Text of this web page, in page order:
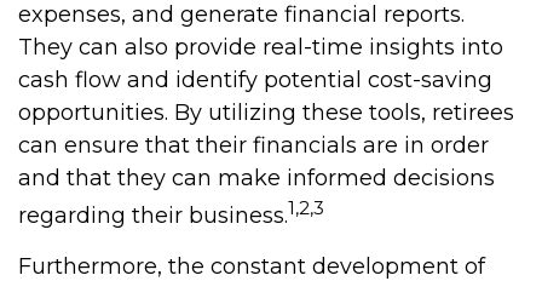
expenses, and generate financial reports.
They can also provide real-time insights into
cash flow and identify potential cost-saving
opportunities. By utilizing these tools, retirees
can ensure that their financials are in order
and that they can make informed decisions
regarding their business.1,2,3
Furthermore, the constant development of